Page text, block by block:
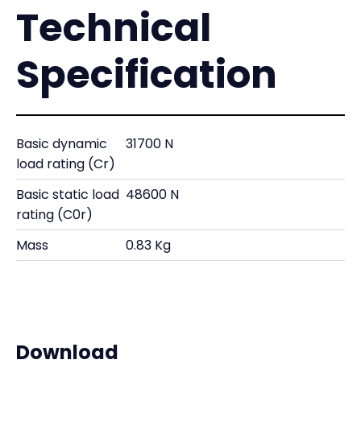
Technical
Specification
Basic dynamic
load rating (Cr)
31700 N
Basic static load
rating (C0r)
48600 N
Mass 0.83 Kg
Download